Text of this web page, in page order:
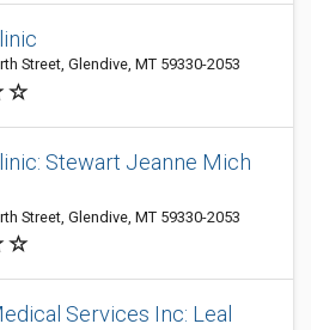
Street, Glendive, MT 59330-2053
Stewart Jeanne Mich
Street, Glendive, MT 59330-2053
Services Inc: Leal